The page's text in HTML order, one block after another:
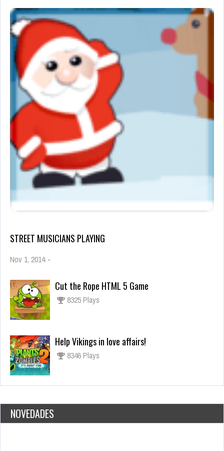
STREET MUSICIANS PLAYING
Nov 1, 2014 -
Cut the Rope HTML 5 Game
8325 Plays
Help Vikings in love affairs!
8346 Plays
NOVEDADES